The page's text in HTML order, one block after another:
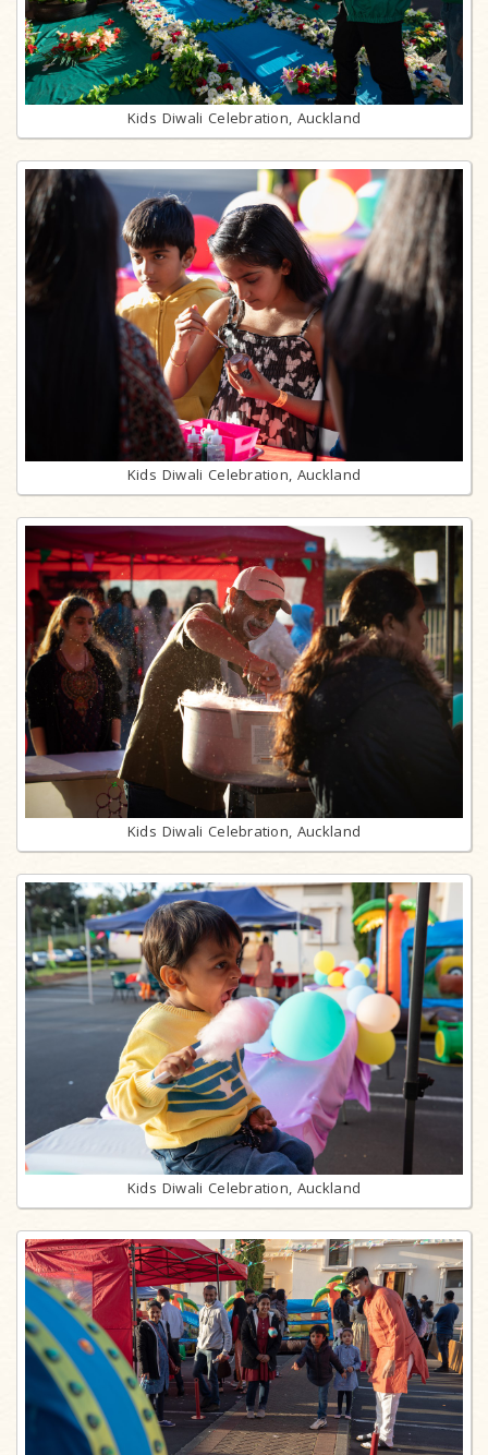
Kids Diwali Celebration, Auckland
Kids Diwali Celebration, Auckland
Kids Diwali Celebration, Auckland
Kids Diwali Celebration, Auckland